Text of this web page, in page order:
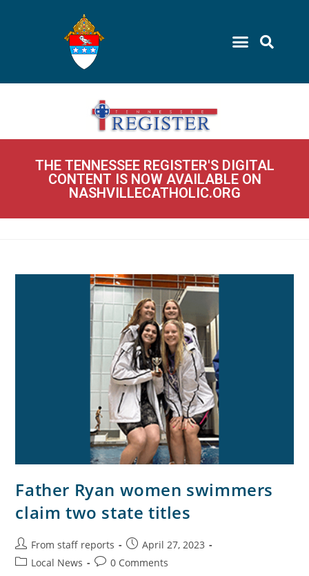
THE TENNESSEE REGISTER'S DIGITAL
CONTENT IS NOW AVAILABLE ON
NASHVILLECATHOLIC.ORG
Father Ryan women swimmers
claim two state titles
From staff reports
April 27, 2023
Local News
0 Comments